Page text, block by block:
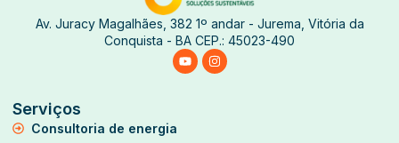
Av. Juracy Magalhães, 382 1º andar - Jurema, Vitória da
Conquista - BA CEP.: 45023-490
Serviços
Consultoria de energia